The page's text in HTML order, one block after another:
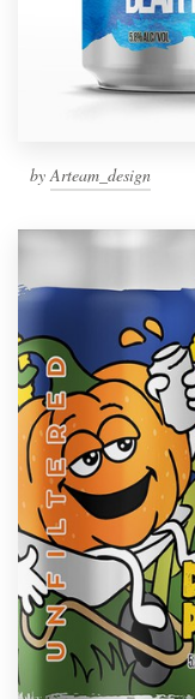
byArteam_design